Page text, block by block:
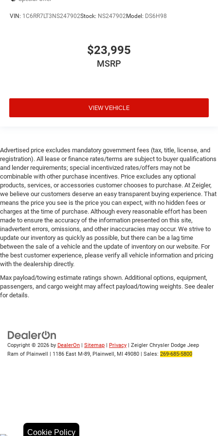
Cookie Policy
Rear Carpeted Floor Mats
Rear Cross Traffic Alert
Telescoping steering wheel
Trailer Camera Provisions
Trip computer
Ultrasonic Front & Rear Park Assist
Voltmeter
Wi-Fi Hotspot Capable
Wireless Charging
Wireless Phone Projection
10-Way Power Driver Seat Adjuster w/Lumbar
10-Way Power Passenger Seat Adjuster w/Lumbar
Front Bucket Seats
Front Center Armrest
Heated 2nd Row Outboard Seats
Heated rear seats
Perforated Leather Seat Trim
Front Chrome Recovery Hooks
VIN: 1C6RR7LT3NS247902Stock: NS247902Model: DS6H98
$23,995
MSRP
VIEW VEHICLE
Advertised price excludes mandatory government fees (tax, title, license, and
registration). All lease or finance rates/terms are subject to buyer qualifications
and lender requirements; special incentivized rates/offers may not be
combinable with other purchase incentives. Price excludes any optional
products, services, or accessories customer chooses to purchase. At Zeigler,
we believe our customers deserve an easy transparent buying experience. That
means the price you see is the price you can expect, with no hidden fees or
charges at the time of purchase. Although every reasonable effort has been
made to ensure the accuracy of the information presented on this site,
inadvertent errors, omissions, and other inaccuracies may occur. We strive to
update our inventory as quickly as possible, but there can be a lag time
between the sale of a vehicle and the update of inventory on our website. For
the best customer experience, please verify all vehicle information and pricing
with the dealership directly.
Max payload/towing estimate ratings shown. Additional options, equipment,
passengers, and cargo weight may affect payload/towing weights. See dealer
for details.
Copyright © 2026 by DealerOn | Sitemap | Privacy | Zeigler Chrysler Dodge Jeep
Ram of Plainwell | 1186 East M-89, Plainwell, MI 49080 | Sales: 269-685-5800